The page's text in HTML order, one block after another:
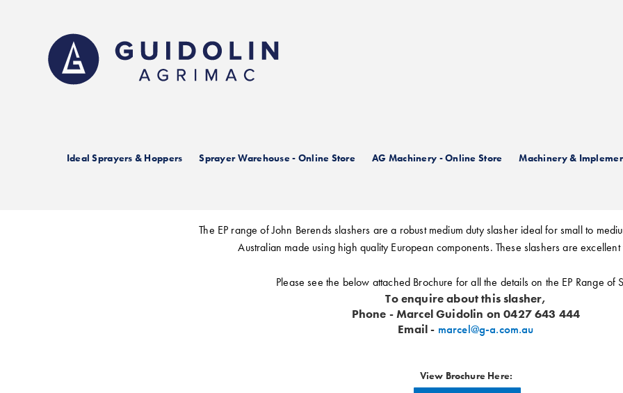
Ideal Sprayers & Hoppers Sprayer Warehouse - Online Store AG Machinery - Online Store Machinery &
John Berends EP Range of
The EP range of John Berends slashers are a robust medium duty slasher ideal for small to
Australian made using high quality European components. These slashers are
Please see the below attached Brochure for all the details on the EP Range of
To enquire about this slasher,
Phone - Marcel Guidolin on 0427 643 444
Email - marcel@g-a.com.au
View Brochure Here: